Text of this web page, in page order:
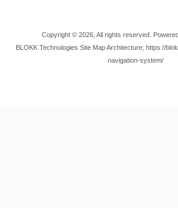
Copyright © 2026, All rights reserved.
BLOKK Technologies Site Map Architecture; https://
navigation-system/